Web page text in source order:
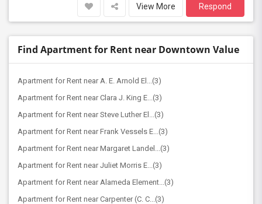
View More Respond
Find Apartment for Rent near Downtown Value
Apartment for Rent near A. E. Arnold El...(3)
Apartment for Rent near Clara J. King E...(3)
Apartment for Rent near Steve Luther El...(3)
Apartment for Rent near Frank Vessels E...(3)
Apartment for Rent near Margaret Landel...(3)
Apartment for Rent near Juliet Morris E...(3)
Apartment for Rent near Alameda Element...(3)
Apartment for Rent near Carpenter (C. C...(3)